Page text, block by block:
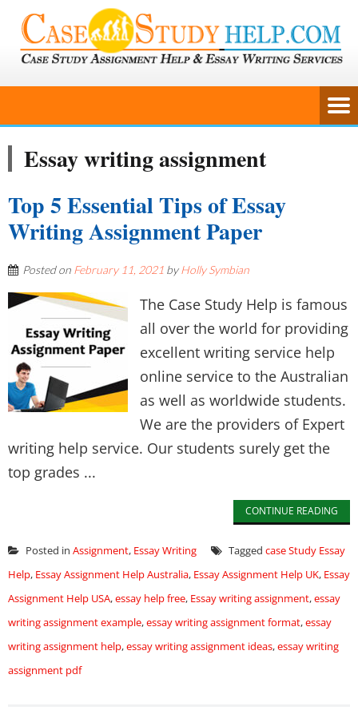
Essay writing assignment
Top 5 Essential Tips of Essay
Writing Assignment Paper
Posted on February 11, 2021 byHolly Symbian
The Case Study Help is famous
all over the world for providing
excellent writing service help
online service to the Australian
as well as worldwide students.
We are the providers of Expert
writing help service. Our students surely get the
top grades ...
CONTINUE READING
Posted in Assignment, Essay Writing Tagged case Study Essay
Help, Essay Assignment Help Australia, Essay Assignment Help UK, Essay
Assignment Help USA,essay help free, Essay writing assignment,essay
writing assignment example,essay writing assignment format,essay
writing assignment help,essay writing assignment ideas,essay writing
assignment pdf